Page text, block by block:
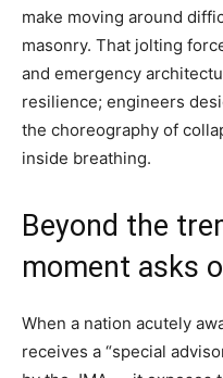
make moving around
masonry. That jolting
and emergency
resilience; engineers
the choreography of
inside breathing.
Beyond the
moment asks
When a nation acutely
receives a “special